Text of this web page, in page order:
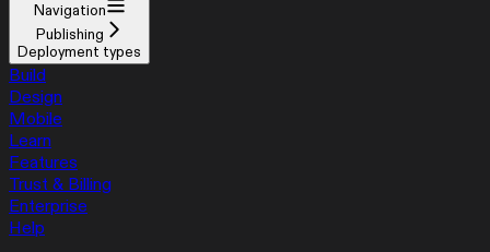
Navigation
Publishing
Deployment types
Build
Design
Mobile
Learn
Features
Trust & Billing
Enterprise
Help